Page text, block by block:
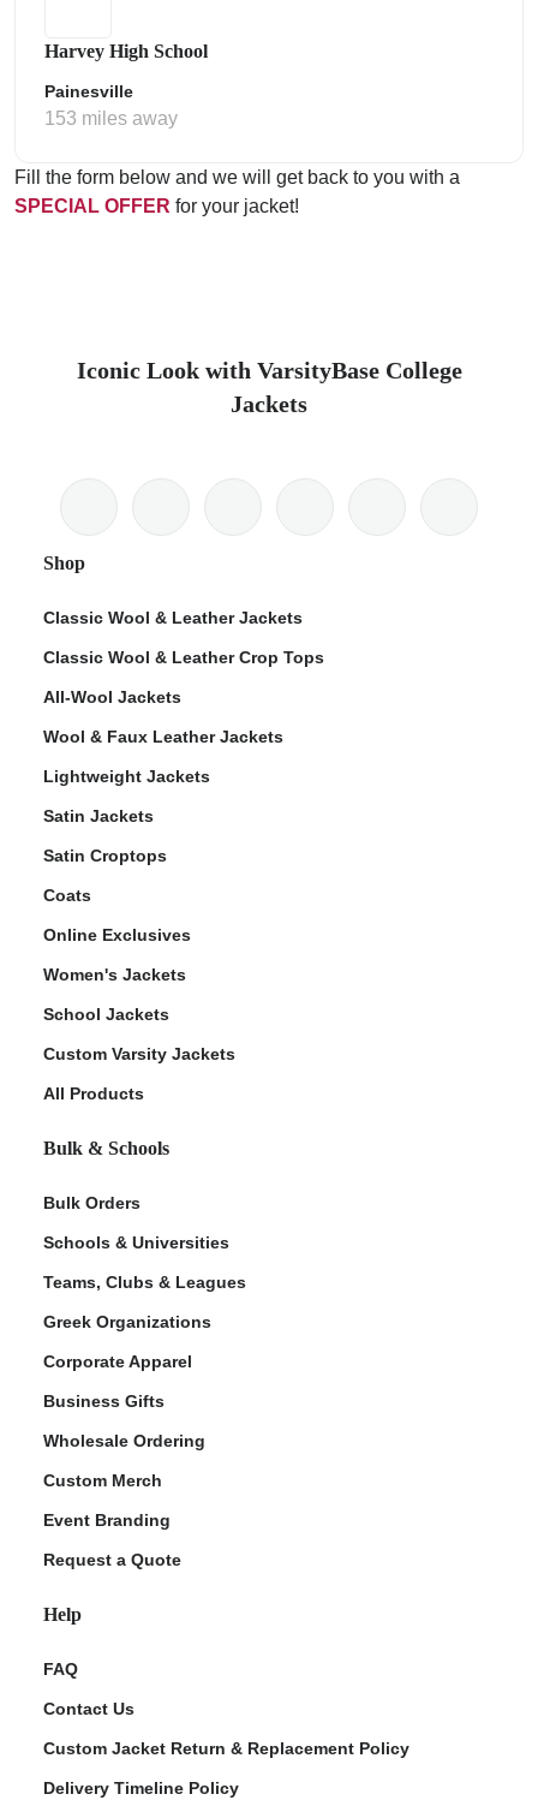
Harvey High School
Painesville
153 miles away
Fill the form below and we will get back to you with a
SPECIAL OFFER for your jacket!
Iconic Look with VarsityBase College
Jackets
Shop
Classic Wool & Leather Jackets
Classic Wool & Leather Crop Tops
All-Wool Jackets
Wool & Faux Leather Jackets
Lightweight Jackets
Satin Jackets
Satin Croptops
Coats
Online Exclusives
Women's Jackets
School Jackets
Custom Varsity Jackets
All Products
Bulk & Schools
Bulk Orders
Schools & Universities
Teams, Clubs & Leagues
Greek Organizations
Corporate Apparel
Business Gifts
Wholesale Ordering
Custom Merch
Event Branding
Request a Quote
Help
FAQ
Contact Us
Custom Jacket Return & Replacement Policy
Delivery Timeline Policy